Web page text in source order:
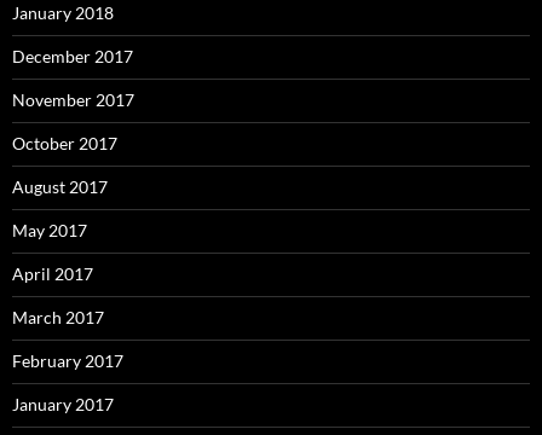
January 2018
December 2017
November 2017
October 2017
August 2017
May 2017
April 2017
March 2017
February 2017
January 2017